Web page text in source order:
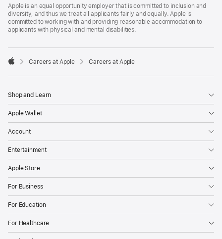
Footer
Apple is an equal opportunity employer that is committed to inclusion and
diversity, and thus we treat all applicants fairly and equally. Apple is
committed to working with and providing reasonable accommodation to
applicants with physical and mental disabilities.

Careers at Apple Careers at Apple
Shop and Learn
Apple Wallet
Account
Entertainment
Apple Store
For Business
For Education
For Healthcare